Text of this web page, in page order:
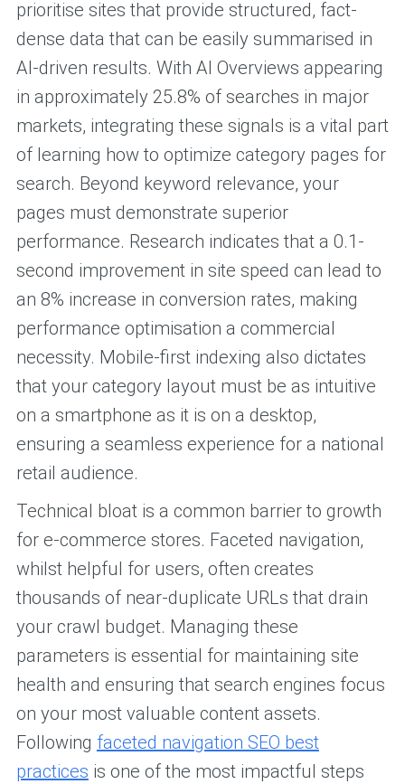
prioritise sites that provide structured, fact-
dense data that can be easily summarised in
AI-driven results. With AI Overviews appearing
in approximately 25.8% of searches in major
markets, integrating these signals is a vital part
of learning how to optimize category pages for
search. Beyond keyword relevance, your
pages must demonstrate superior
performance. Research indicates that a 0.1-
second improvement in site speed can lead to
an 8% increase in conversion rates, making
performance optimisation a commercial
necessity. Mobile-first indexing also dictates
that your category layout must be as intuitive
on a smartphone as it is on a desktop,
ensuring a seamless experience for a national
retail audience.
Technical bloat is a common barrier to growth
for e-commerce stores. Faceted navigation,
whilst helpful for users, often creates
thousands of near-duplicate URLs that drain
your crawl budget. Managing these
parameters is essential for maintaining site
health and ensuring that search engines focus
on your most valuable content assets.
Following faceted navigation SEO best
practices is one of the most impactful steps